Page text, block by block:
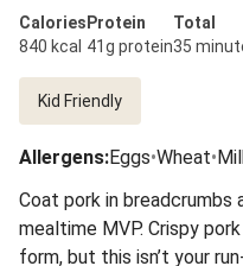
Calories
840 kcal
Protein
41g protein
Total
35
Kid Friendly
Allergens:Eggs•Wheat•
Coat pork in breadcrumbs
mealtime MVP. Crispy
form, but this isn’t your